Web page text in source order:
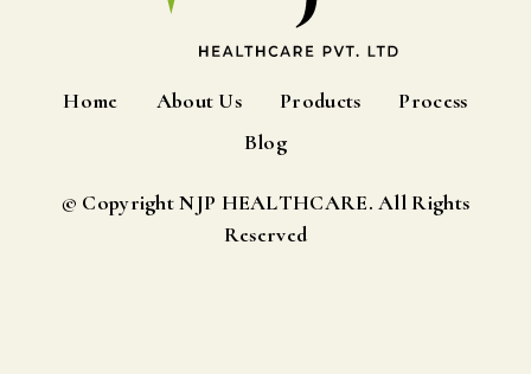
Home About Us Products
Process
Blog
© Copyright NJP HEALTHCARE. All Rights
Reserved